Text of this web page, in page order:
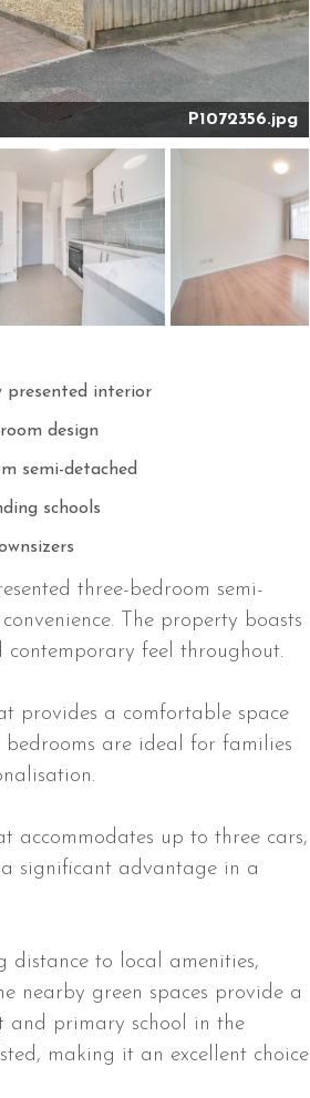
P1072356.jpg
presented interior
design
semi-detached
schools
three-bedroom semi-
The property boasts
feel throughout.
provides a comfortable space
are ideal for families
accommodates up to three cars,
significant advantage in a
to local amenities,
nearby green spaces provide a
and primary school in the
making it an excellent choice